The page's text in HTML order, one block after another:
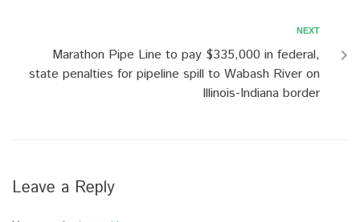
NEXT
Marathon Pipe Line to pay $335,000 in federal,
state penalties for pipeline spill to Wabash River on
Illinois-Indiana border
Leave a Reply